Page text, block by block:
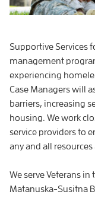
Supportive Services
management
experiencing
Case Managers will
barriers, increasing
housing. We work
service providers to
any and all
We serve Veterans
Matanuska-Susitna